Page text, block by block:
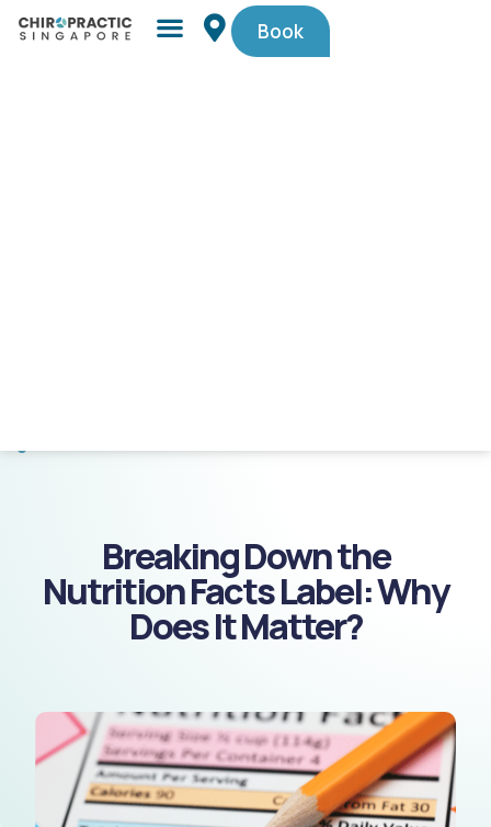
Book
Simple,
Breaking Down the
Nutrition Facts Label: Why
Does It Matter?